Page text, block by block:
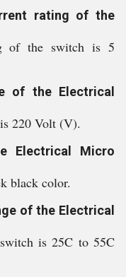
rating of the
of the switch is 5
of the Electrical
220 Volt (V).
Electrical Micro
black color.
of the Electrical
is 25C to 55C